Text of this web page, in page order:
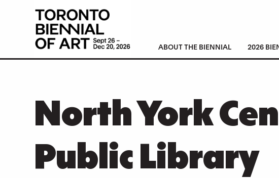
ABOUT THE BIENNIAL 2026
North York
Public Library